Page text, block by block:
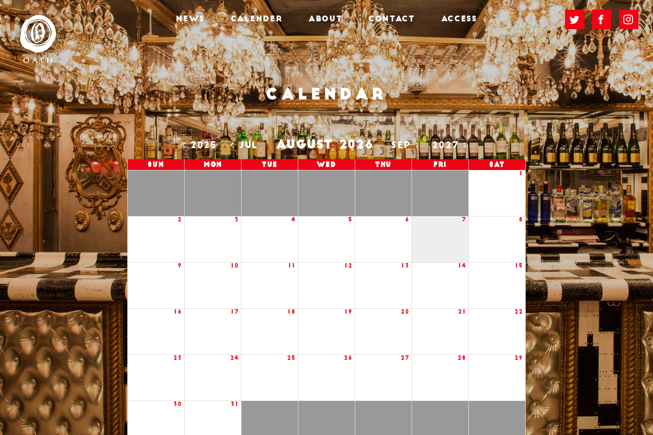
NEWS CALENDER ABOUT CONTACT ACCESS
Calendar
2025 JUL AUGUST 2026 SEP 2027
Sun Mon Tue Wed Thu Fri Sat
2 3 4 5 6 7 8
9 10 12 13 14 15
16 17 18 19 20 21 22
23 24 25 26 27 28 29
30 31